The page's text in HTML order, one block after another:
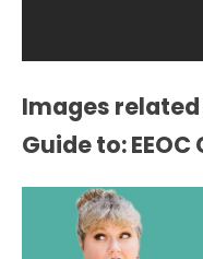
Images
Guide to: